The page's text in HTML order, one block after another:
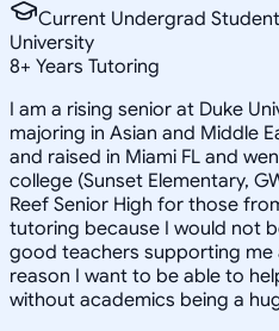
Current Undergrad
University
8+ Years Tutoring
I am a rising senior at Duke
majoring in Asian and Middle
and raised in Miami FL and
college (Sunset Elementary,
Reef Senior High for those
tutoring because I would not
good teachers supporting me
reason I want to be able to
without academics being a